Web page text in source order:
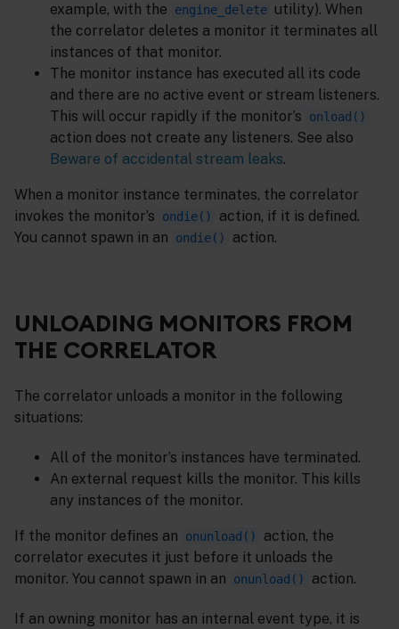
example, with the
engine_delete utility). When
the correlator deletes a monitor it terminates all
instances of that monitor.
The monitor instance has executed all its code
and there are no active event or stream listeners.
This will occur rapidly if the monitor’s
onload()
action does not create any listeners. See also
Beware of accidental stream leaks.
When a monitor instance terminates, the correlator
invokes the monitor’s
ondie()
action, if it is defined.
You cannot spawn in an
ondie() action.
UNLOADING MONITORS FROM
THE CORRELATOR
The correlator unloads a monitor in the following
situations:
All of the monitor’s instances have terminated.
An external request kills the monitor. This kills
any instances of the monitor.
If the monitor defines an onunload()
action, the
correlator executes it just before it unloads the
monitor. You cannot spawn in an
onunload() action.
If an owning monitor has an internal event type, it is